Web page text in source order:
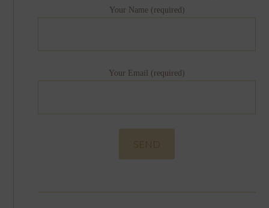
Your Name (required)
Your Email (required)